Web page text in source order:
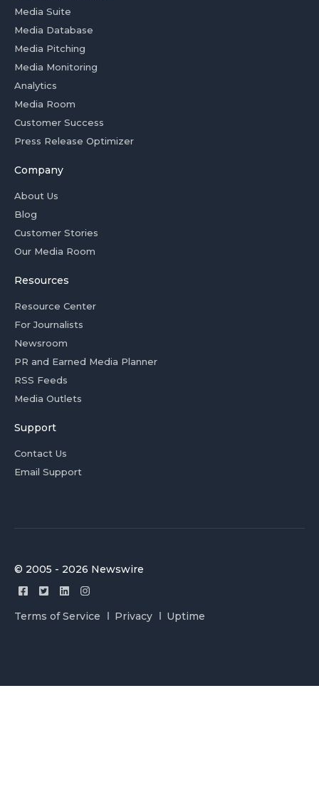
Media Suite
Media Database
Media Pitching
Media Monitoring
Analytics
Media Room
Customer Success
Press Release Optimizer
Company
About Us
Blog
Customer Stories
Our Media Room
Resources
Resource Center
For Journalists
Newsroom
PR and Earned Media Planner
RSS Feeds
Media Outlets
Support
Contact Us
Email Support
© 2005 - 2026 Newswire
Terms of Service Privacy Uptime